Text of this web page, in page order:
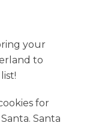
your
to
for
Santa